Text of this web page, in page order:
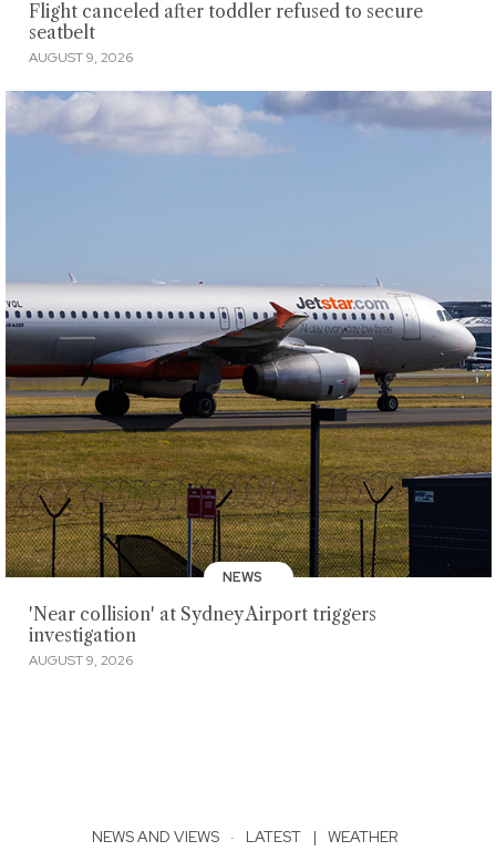
Flight canceled after toddler refused to secure
seatbelt
AUGUST 9, 2026
NEWS
'Near collision' at Sydney Airport triggers
investigation
AUGUST 9, 2026
NEWS AND VIEWS · LATEST | WEATHER